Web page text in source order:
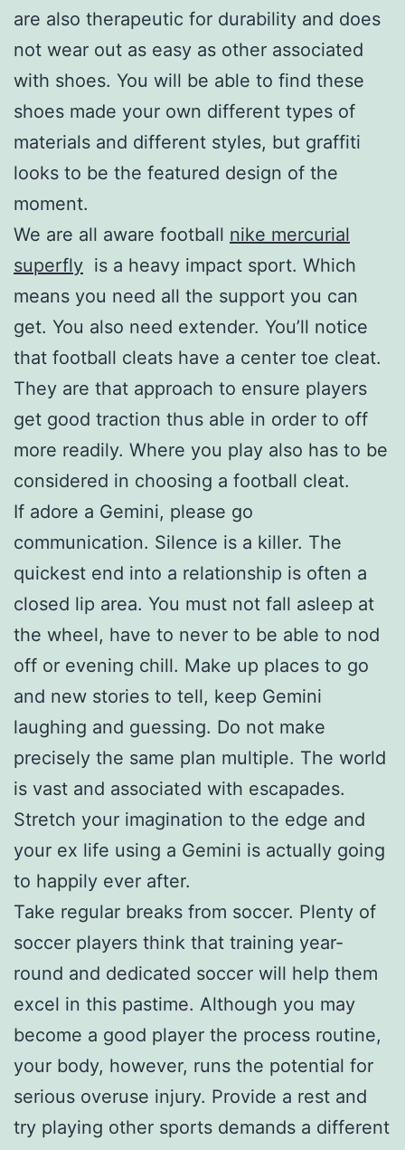
are also therapeutic for durability and does
not wear out as easy as other associated
with shoes. You will be able to find these
shoes made your own different types of
materials and different styles, but graffiti
looks to be the featured design of the
moment.
We are all aware football nike mercurial
superfly is a heavy impact sport. Which
means you need all the support you can
get. You also need extender. You’ll notice
that football cleats have a center toe cleat.
They are that approach to ensure players
get good traction thus able in order to off
more readily. Where you play also has to be
considered in choosing a football cleat.
If adore a Gemini, please go
communication. Silence is a killer. The
quickest end into a relationship is often a
closed lip area. You must not fall asleep at
the wheel, have to never to be able to nod
off or evening chill. Make up places to go
and new stories to tell, keep Gemini
laughing and guessing. Do not make
precisely the same plan multiple. The world
is vast and associated with escapades.
Stretch your imagination to the edge and
your ex life using a Gemini is actually going
to happily ever after.
Take regular breaks from soccer. Plenty of
soccer players think that training year-
round and dedicated soccer will help them
excel in this pastime. Although you may
become a good player the process routine,
your body, however, runs the potential for
serious overuse injury. Provide a rest and
try playing other sports demands a different